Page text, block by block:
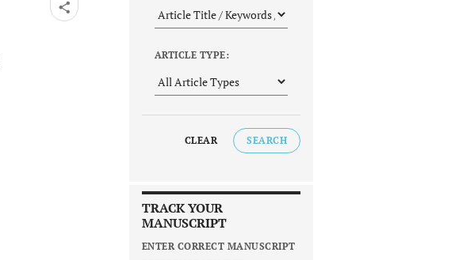
ARTICLE TYPE:
CLEAR SEARCH
TRACK YOUR
MANUSCRIPT
ENTER CORRECT MANUSCRIPT